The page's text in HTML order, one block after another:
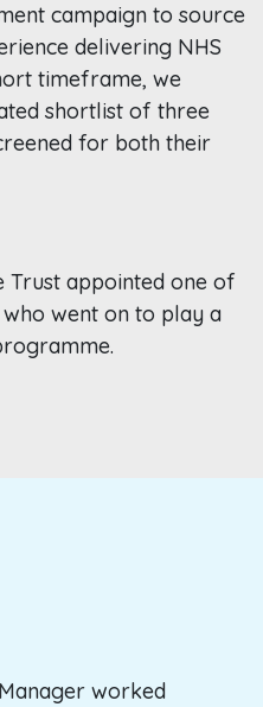
campaign to source
delivering NHS
timeframe, we
shortlist of three
for both their
appointed one of
went on to play a
worked